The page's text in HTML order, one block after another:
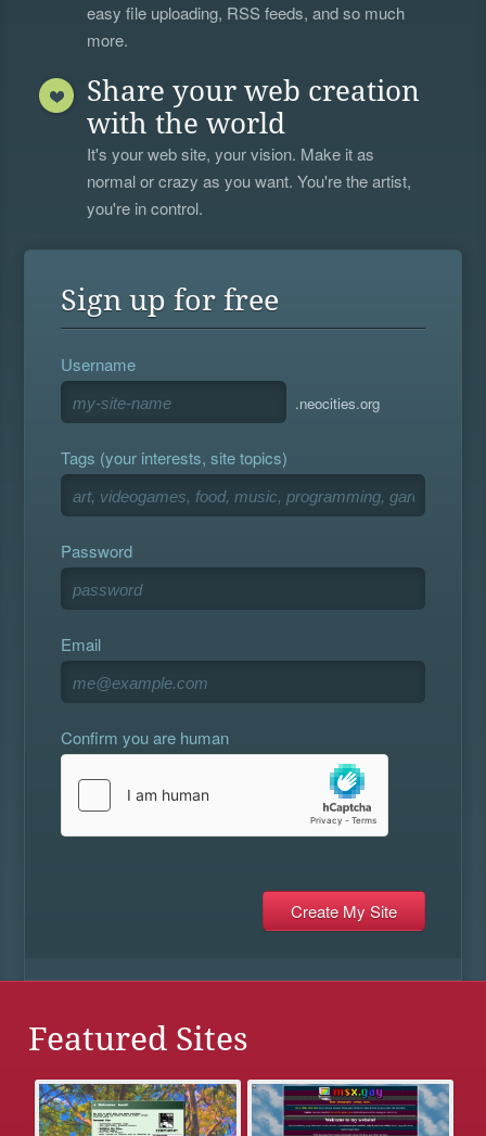
easy file uploading, RSS feeds, and so much
more.
Share your web creation
with the world
It's your web site, your vision. Make it as
normal or crazy as you want. You're the artist,
you're in control.
Sign up for free
Username
.neocities.org
Tags (your interests, site topics)
Password
Email
Confirm you are human
Featured Sites